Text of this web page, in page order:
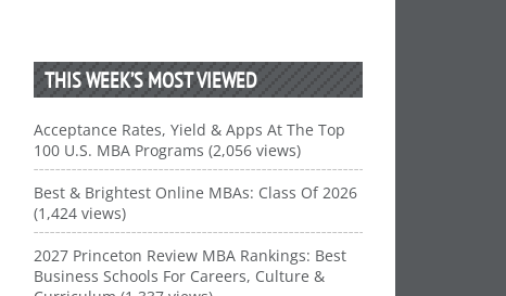
THIS WEEK’S MOST VIEWED
Acceptance Rates, Yield & Apps At The Top
100 U.S. MBA Programs (2,056 views)
Best & Brightest Online MBAs: Class Of 2026
(1,424 views)
2027 Princeton Review MBA Rankings: Best
Business Schools For Careers, Culture &